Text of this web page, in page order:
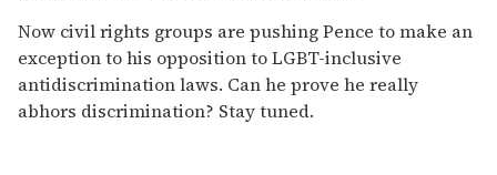
Now civil rights groups are pushing Pence to make an
exception to his opposition to LGBT-inclusive
antidiscrimination laws. Can he prove he really
abhors discrimination? Stay tuned.